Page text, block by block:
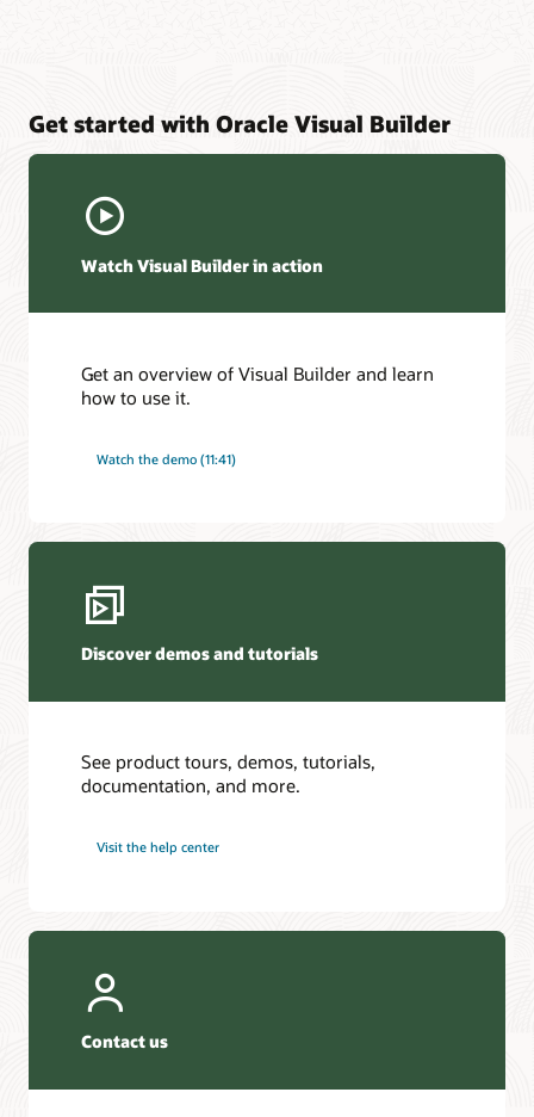
Get started with Oracle Visual Builder
Watch Visual Builder in action
Get an overview of Visual Builder and learn
how to use it.
Watch the demo (11:41)
Discover demos and tutorials
See product tours, demos, tutorials,
documentation, and more.
Visit the help center
Contact us